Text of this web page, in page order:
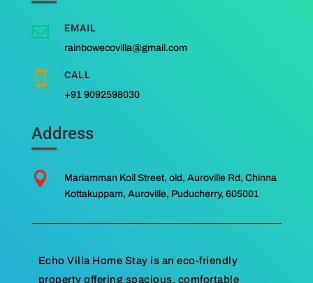
 EMAIL
rainbowecovilla@gmail.com
 CALL
+91 9092598030
Address

Mariamman Koil Street, old, Auroville Rd, Chinna
Kottakuppam, Auroville, Puducherry, 605001
Echo Villa Home Stay is an eco-friendly
property offering spacious, comfortable